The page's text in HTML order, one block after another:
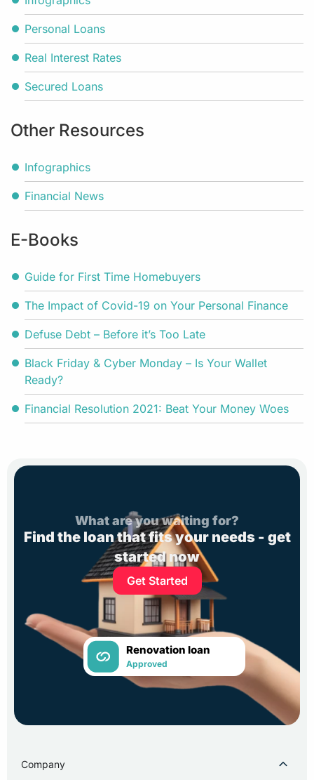
Personal Loans
Real Interest Rates
Secured Loans
Other Resources
Infographics
Financial News
E-Books
Guide for First Time Homebuyers
The Impact of Covid-19 on Your Personal Finance
Defuse Debt – Before it’s Too Late
Black Friday & Cyber Monday – Is Your Wallet
Ready?
Financial Resolution 2021: Beat Your Money Woes
What are you waiting for?
Find the loan that fits your needs - get
started now
Get Started
Renovation loan
Approved
Company